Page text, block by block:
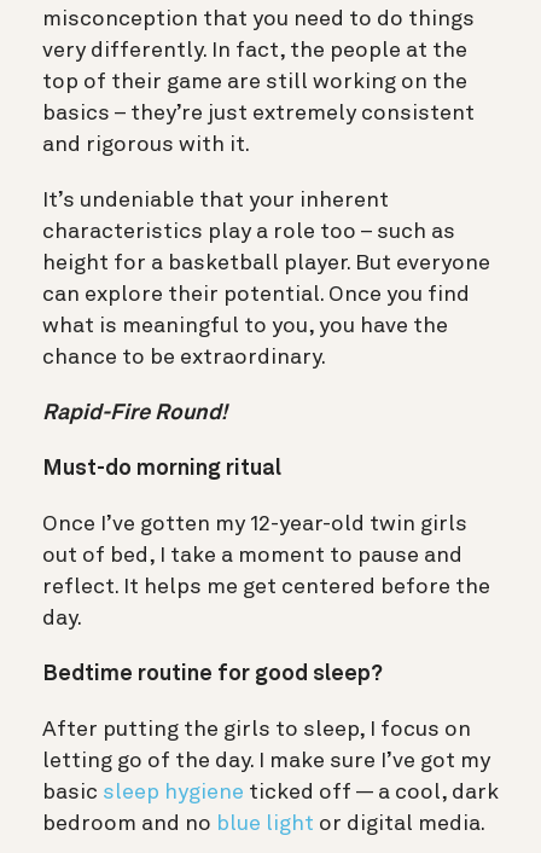
misconception that you need to do things
very differently. In fact, the people at the
top of their game are still working on the
basics – they’re just extremely consistent
and rigorous with it.
It’s undeniable that your inherent
characteristics play a role too – such as
height for a basketball player. But everyone
can explore their potential. Once you find
what is meaningful to you, you have the
chance to be extraordinary.
Rapid-Fire Round!
Must-do morning ritual
Once I’ve gotten my 12-year-old twin girls
out of bed, I take a moment to pause and
reflect. It helps me get centered before the
day.
Bedtime routine for good sleep?
After putting the girls to sleep, I focus on
letting go of the day. I make sure I’ve got my
basic sleep hygiene ticked off — a cool, dark
bedroom and no blue light or digital media.